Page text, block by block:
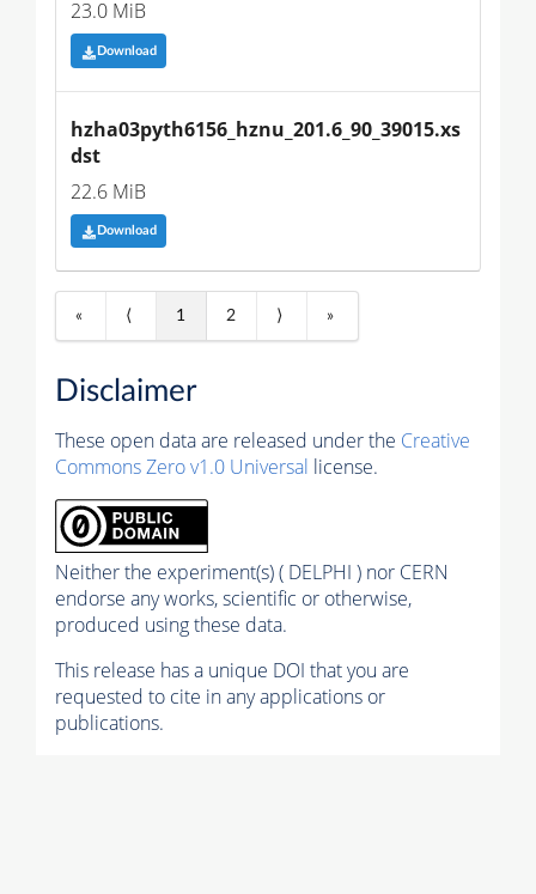
23.0 MiB
Download
hzha03pyth6156_hznu_201.6_90_39015.xs
dst
22.6 MiB
Download
« ⟨ 1 2 ⟩ »
Disclaimer
These open data are released under the Creative
Commons Zero v1.0 Universal license.
Neither the experiment(s) ( DELPHI ) nor CERN
endorse any works, scientific or otherwise,
produced using these data.
This release has a unique DOI that you are
requested to cite in any applications or
publications.